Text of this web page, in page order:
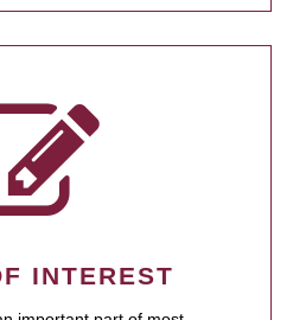
INTEREST